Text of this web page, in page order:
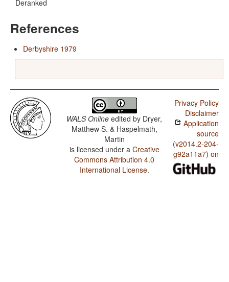
Deranked
References
Derbyshire 1979
WALS Online edited by Dryer,
Matthew S. & Haspelmath,
Martin
is licensed under a Creative
Commons Attribution 4.0
International License.
Privacy Policy
Disclaimer
Application
source
(v2014.2-204-
g92a11a7) on